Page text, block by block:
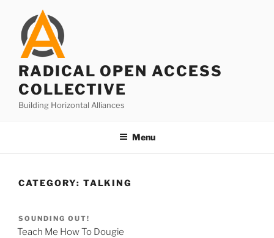
content
RADICAL OPEN ACCESS
COLLECTIVE
Building Horizontal Alliances
Menu
CATEGORY: TALKING
SOUNDING OUT!
Teach Me How To Dougie